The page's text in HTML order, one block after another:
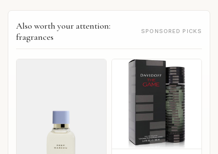
Also worth your attention:
fragrances
SPONSORED PICKS